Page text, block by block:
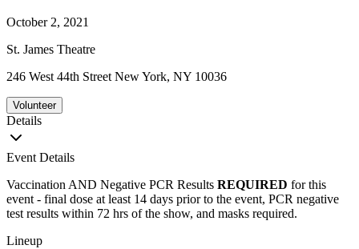
October 2, 2021
St. James Theatre
246 West 44th Street New York, NY 10036
Volunteer
Details
Event Details
Vaccination AND Negative PCR Results REQUIRED for this
event - final dose at least 14 days prior to the event, PCR negative
test results within 72 hrs of the show, and masks required.
Lineup